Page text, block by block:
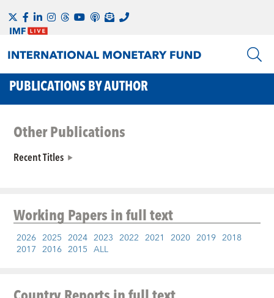
PUBLICATIONS BY AUTHOR
Other Publications
Recent Titles
Working Papersin full text
2026 2025 2024 2023 2022 2021 2020 2019 2018
2017 2016 2015 ALL